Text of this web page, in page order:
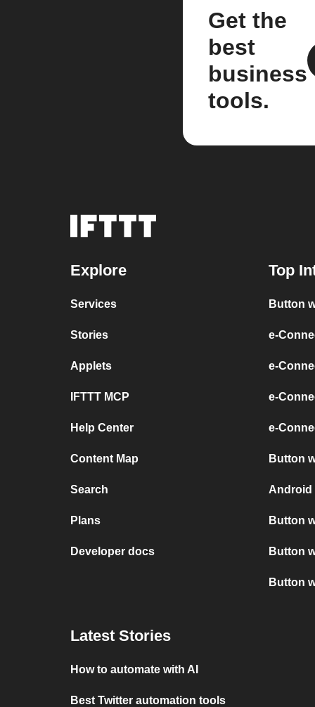
Get the
best
business
tools.
Explore
Services
Stories
Applets
IFTTT MCP
Help Center
Content Map
Search
Plans
Developer docs
Top
Button
e-
e-
e-
e-
Button
Android
Button
Button
Button
Latest Stories
How to automate with AI
Best Twitter automation tools